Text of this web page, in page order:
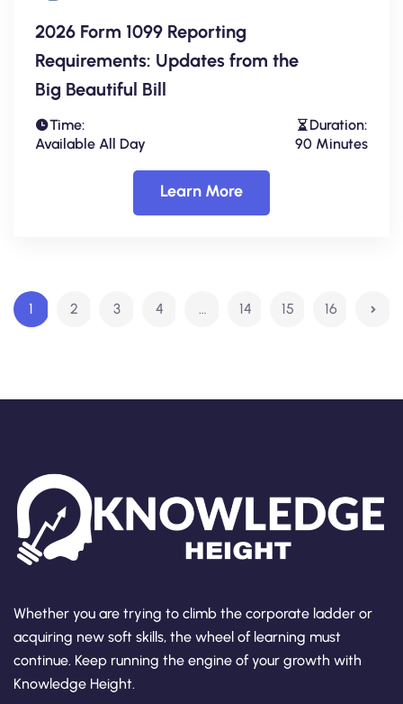
2026 Form 1099 Reporting
Requirements: Updates from the
Big Beautiful Bill
Time:
Available All Day
Duration:
90 Minutes
Learn More
1 2 3 4 … 14 15 16
Whether you are trying to climb the corporate ladder or
acquiring new soft skills, the wheel of learning must
continue. Keep running the engine of your growth with
Knowledge Height.